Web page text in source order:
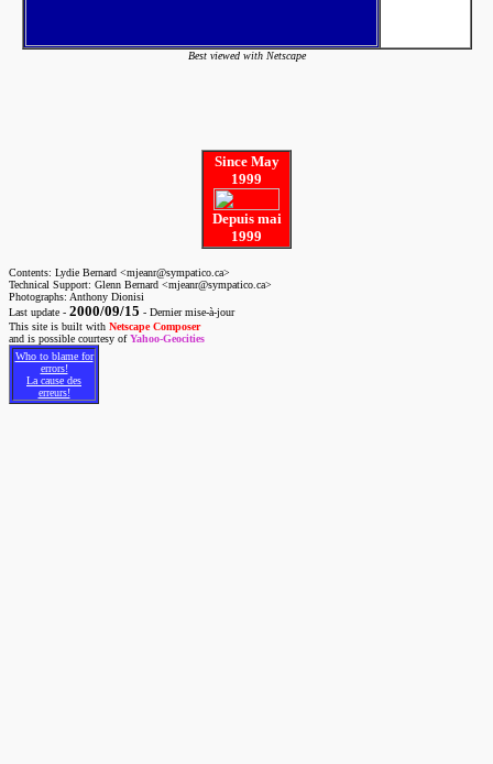
Best viewed with Netscape
Since May
1999
Depuis mai
1999
Contents: Lydie Bernard <mjeanr@sympatico.ca>
Technical Support: Glenn Bernard <mjeanr@sympatico.ca>
Photographs: Anthony Dionisi
Last update - 2000/09/15 - Dernier mise-à-jour
This site is built with Netscape Composer
and is possible courtesy ofYahoo-Geocities
Who to blame for
errors!
La cause des
erreurs!